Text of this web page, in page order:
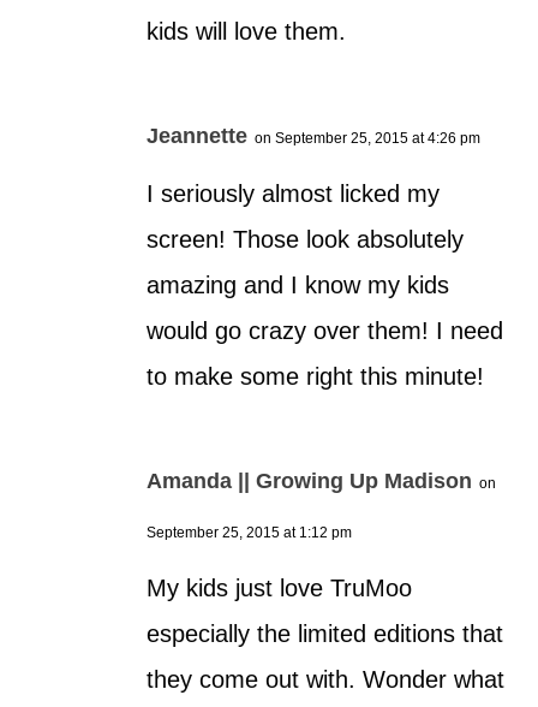
kids will love them.
Jeannette on September 25, 2015 at 4:26 pm
I seriously almost licked my
screen! Those look absolutely
amazing and I know my kids
would go crazy over them! I need
to make some right this minute!
Amanda || Growing Up Madison on
September 25, 2015 at 1:12 pm
My kids just love TruMoo
especially the limited editions that
they come out with. Wonder what